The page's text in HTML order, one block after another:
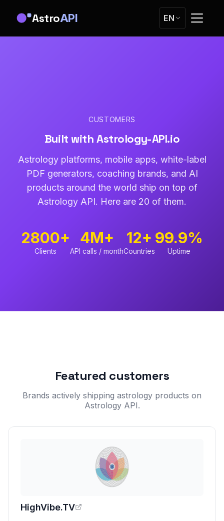
AstroAPI EN
CUSTOMERS
Built with Astrology-API.io
Astrology platforms, mobile apps, white-label
PDF generators, coaching brands, and AI
products around the world ship on top of
Astrology API. Here are 20 of them.
2800+
Clients
4M+
API calls / month
12+
Countries
99.9%
Uptime
Featured customers
Brands actively shipping astrology products on
Astrology API.
HighVibe.TV